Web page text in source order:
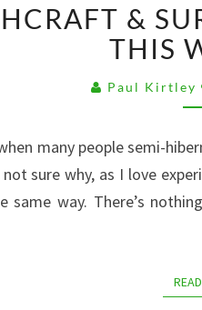
&
THIS
Paul Kirtley
many people semi-
sure why, as I love
same way. There’s